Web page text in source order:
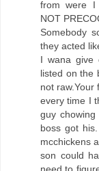
from were I
NOT
Somebody
they acted
I wana give
listed on the
not raw.Your
every time I
guy
boss got
mcchickens
son could